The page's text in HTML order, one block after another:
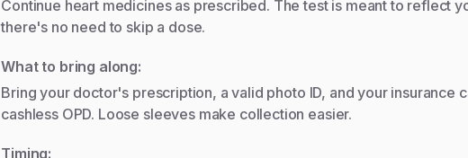
Continue heart medicines as prescribed. The test is meant to reflect
there's no need to skip a dose.
What to bring along:
Bring your doctor's prescription, a valid photo ID, and your insurance
cashless OPD. Loose sleeves make collection easier.
Timing: